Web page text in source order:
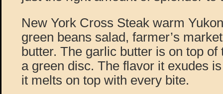
New York Cross Steak warm
green beans salad, farmer’s
butter. The garlic butter is on top
a green disc. The flavor it exudes
it melts on top with every bite.